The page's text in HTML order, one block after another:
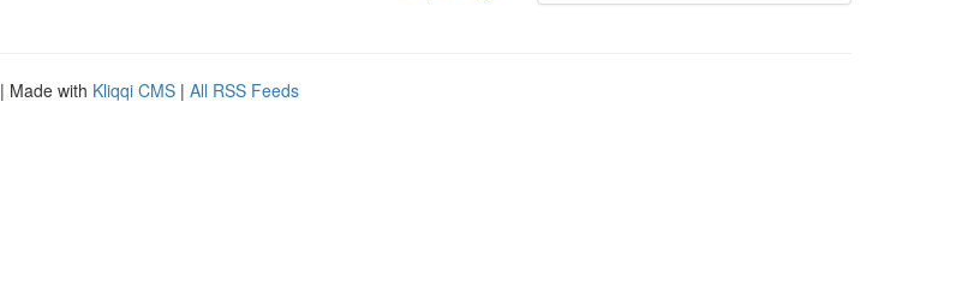
| Made with Kliqqi CMS | All RSS Feeds